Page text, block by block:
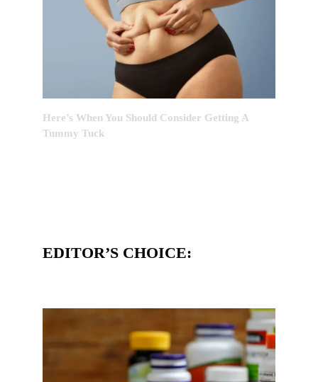
Here’s When You Should Consider Getting A
Tummy Tuck
EDITOR’S CHOICE: